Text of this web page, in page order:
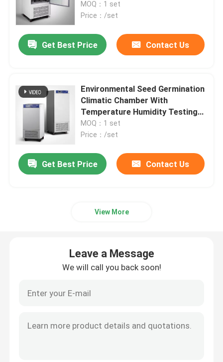
Products
About Us
Factory Tour
Cases
Laboratory Dryer Oven
800L
MOQ：1 set
Price：/set
Get Best Price Contact Us
Environmental Seed Germination
Climatic Chamber With
Temperature Humidity Testing
1000L
MOQ：1 set
Price：/set
Get Best Price Contact Us
View More
Leave a Message
We will call you back soon!